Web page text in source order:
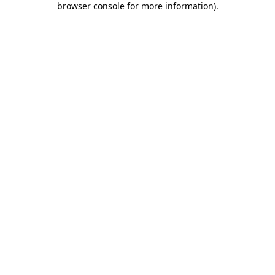
browser console for more information).